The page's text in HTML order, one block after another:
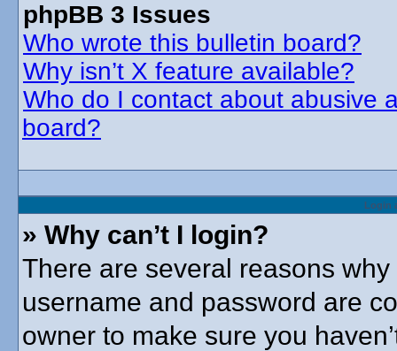
phpBB 3 Issues
Who wrote this bulletin board?
Why isn’t X feature available?
Who do I contact about abusive
board?
Login
» Why can’t I login?
There are several reasons
username and password are
owner to make sure you